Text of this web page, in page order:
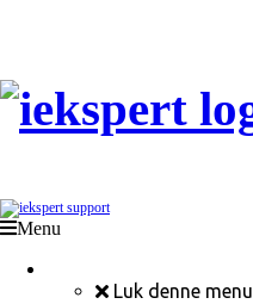
Menu
Luk denne menu